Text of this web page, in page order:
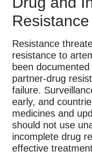
Resistance
Resistance
resistance to
been
partner-drug
failure.
early, and
medicines and
should not use
incomplete drug
effective